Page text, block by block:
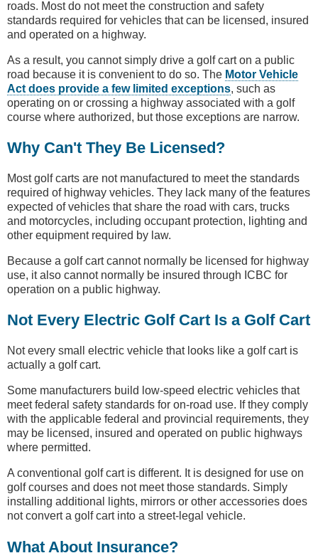
roads. Most do not meet the construction and safety
standards required for vehicles that can be licensed, insured
and operated on a highway.
As a result, you cannot simply drive a golf cart on a public
road because it is convenient to do so. The Motor Vehicle
Act does provide a few limited exceptions, such as
operating on or crossing a highway associated with a golf
course where authorized, but those exceptions are narrow.
Why Can't They Be Licensed?
Most golf carts are not manufactured to meet the standards
required of highway vehicles. They lack many of the features
expected of vehicles that share the road with cars, trucks
and motorcycles, including occupant protection, lighting and
other equipment required by law.
Because a golf cart cannot normally be licensed for highway
use, it also cannot normally be insured through ICBC for
operation on a public highway.
Not Every Electric Golf Cart Is a Golf Cart
Not every small electric vehicle that looks like a golf cart is
actually a golf cart.
Some manufacturers build low-speed electric vehicles that
meet federal safety standards for on-road use. If they comply
with the applicable federal and provincial requirements, they
may be licensed, insured and operated on public highways
where permitted.
A conventional golf cart is different. It is designed for use on
golf courses and does not meet those standards. Simply
installing additional lights, mirrors or other accessories does
not convert a golf cart into a street-legal vehicle.
What About Insurance?